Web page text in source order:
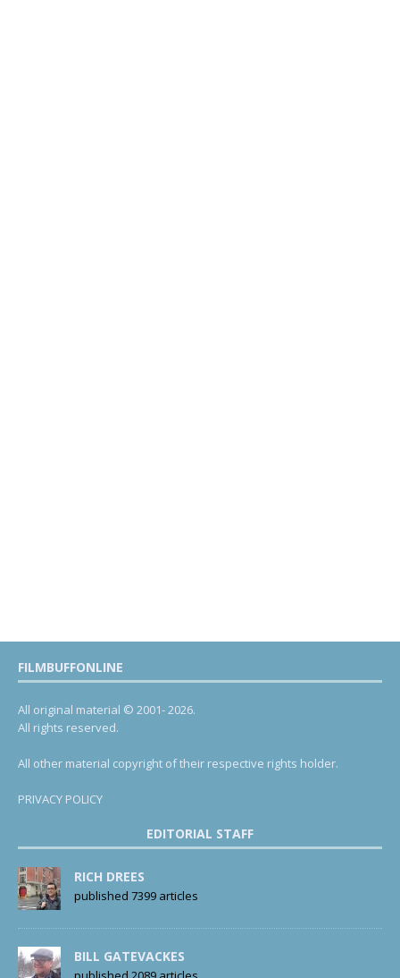
FILMBUFFONLINE
All original material © 2001- 2026.
All rights reserved.
All other material copyright of their respective rights holder.
PRIVACY POLICY
EDITORIAL STAFF
RICH DREES
published 7399 articles
BILL GATEVACKES